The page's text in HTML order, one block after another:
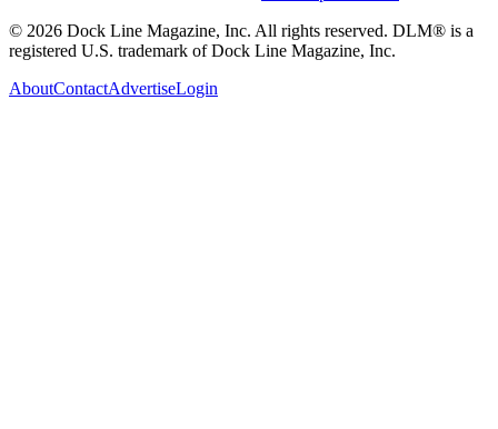
© 2026 Dock Line Magazine, Inc. All rights reserved. DLM® is a
registered U.S. trademark of Dock Line Magazine, Inc.
AboutContactAdvertiseLogin